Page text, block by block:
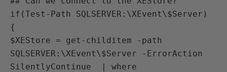
if(Test-Path SQLSERVER:\XEvent\$Server)
{
$XEStore = get-childitem -path
SQLSERVER:\XEvent\$Server -ErrorAction
SilentlyContinue  | where